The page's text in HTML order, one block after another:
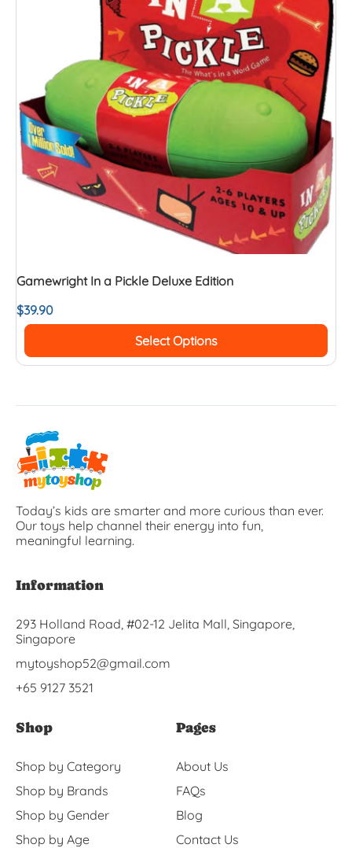
Gamewright In a Pickle Deluxe Edition
$39.90
Select Options
Today’s kids are smarter and more curious than ever.
Our toys help channel their energy into fun,
meaningful learning.
Information
293 Holland Road, #02-12 Jelita Mall, Singapore,
Singapore
mytoyshop52@gmail.com
+65 9127 3521
Shop
Shop by Category
Shop by Brands
Shop by Gender
Shop by Age
Pages
About Us
FAQs
Blog
Contact Us